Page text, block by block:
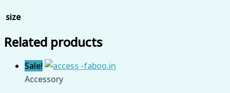
size
Related products
Sale!
Accessory